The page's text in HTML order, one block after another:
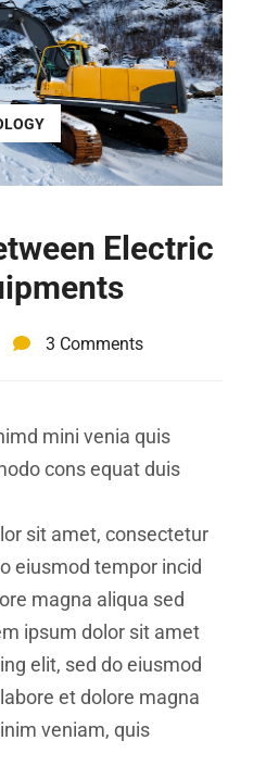
Electric
3 Comments
mini venia quis
cons equat duis
sit amet, consectetur
eiusmod tempor incid
magna aliqua sed
ipsum dolor sit amet
elit, sed do eiusmod
et dolore magna
veniam, quis